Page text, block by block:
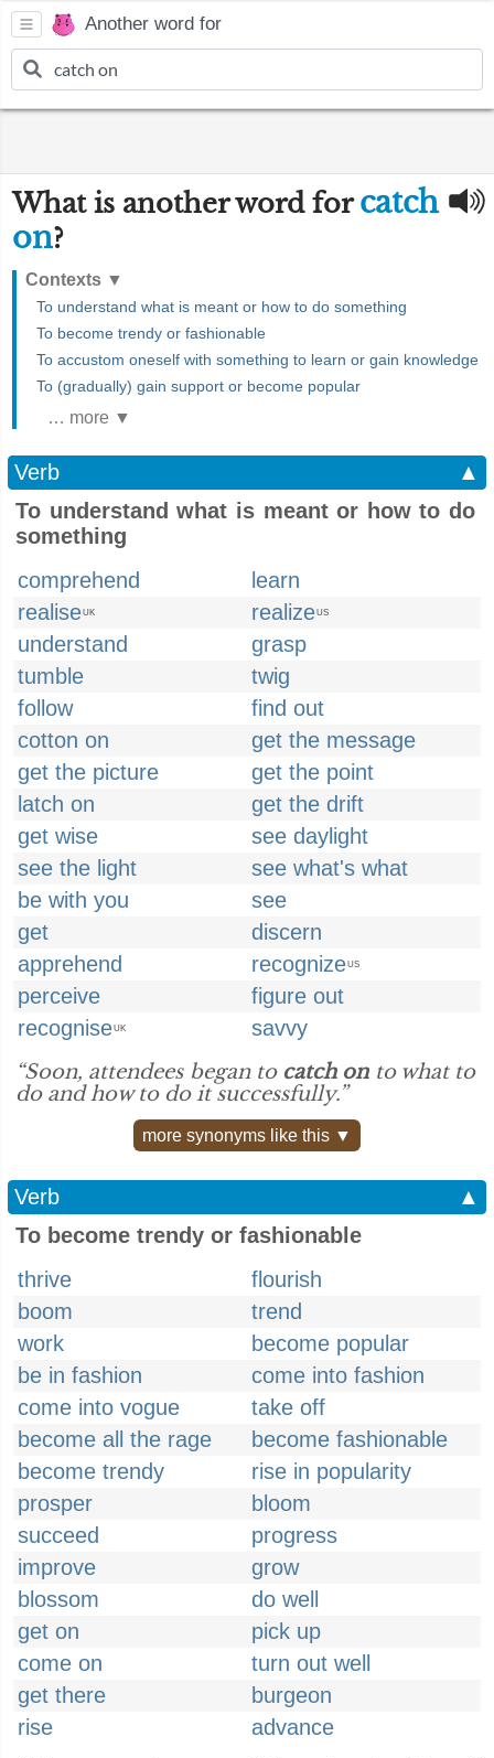
Another word for
What is another word forcatch
on?
Contexts ▼
To understand what is meant or how to do something
To become trendy or fashionable
To accustom oneself with something to learn or gain knowledge
To (gradually) gain support or become popular
… more ▼
Verb
▲
To understand what is meant or how to do
something
comprehend
learn
realiseUK realizeUS
understand
grasp
tumble
twig
follow
find out
cotton on
get the message
get the picture
get the point
latch on
get the drift
get wise
see daylight
see the light
see what's what
be with you
see
get
discern
apprehend
recognizeUS
perceive
figure out
recogniseUK
savvy
“Soon, attendees began to catch onto what to
do and how to do it successfully.”
more synonyms like this ▼
Verb
▲
To become trendy or fashionable
thrive
flourish
boom
trend
work
become popular
be in fashion
come into fashion
come into vogue
take off
become all the rage
become fashionable
become trendy
rise in popularity
prosper
bloom
succeed
progress
improve
grow
blossom
do well
get on
pick up
come on
turn out well
get there
burgeon
rise
advance